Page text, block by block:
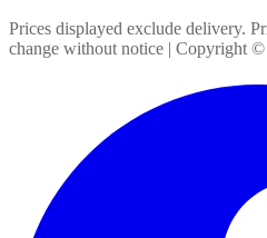
Prices displayed exclude delivery.
change without notice | Copyright ©